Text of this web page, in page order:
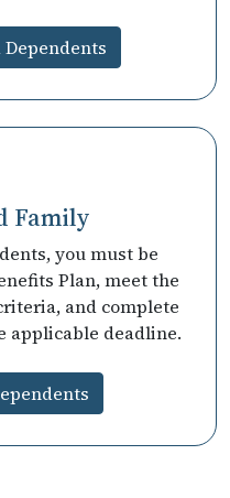
Family
you must be
Plan, meet the
and complete
applicable deadline.